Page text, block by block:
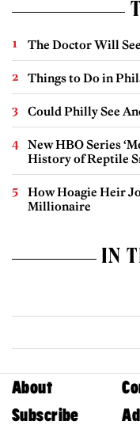
The Doctor Will
Things to Do in
Could Philly See
New HBO Series
History of Reptile
How Hoagie Heir
Millionaire
IN
About
Subscribe